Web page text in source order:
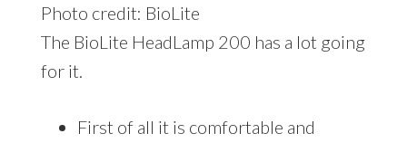
Photo credit: BioLite
The BioLite HeadLamp 200 has a lot going
for it.
First of all it is comfortable and